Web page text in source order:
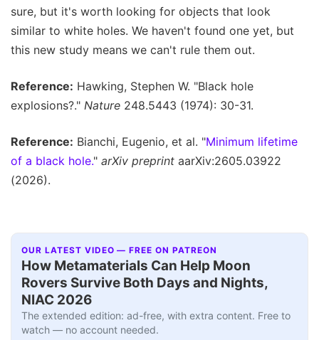
sure, but it's worth looking for objects that look
similar to white holes. We haven't found one yet, but
this new study means we can't rule them out.
Reference: Hawking, Stephen W. "Black hole
explosions?." Nature 248.5443 (1974): 30-31.
Reference: Bianchi, Eugenio, et al. "Minimum lifetime
of a black hole." arXiv preprint aarXiv:2605.03922
(2026).
OUR LATEST VIDEO — FREE ON PATREON
How Metamaterials Can Help Moon
Rovers Survive Both Days and Nights,
NIAC 2026
The extended edition: ad-free, with extra content. Free to
watch — no account needed.